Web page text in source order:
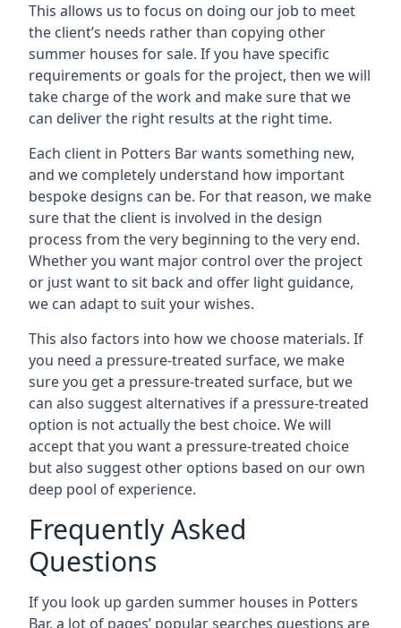
This allows us to focus on doing our job to meet
the client’s needs rather than copying other
summer houses for sale. If you have specific
requirements or goals for the project, then we will
take charge of the work and make sure that we
can deliver the right results at the right time.
Each client in Potters Bar wants something new,
and we completely understand how important
bespoke designs can be. For that reason, we make
sure that the client is involved in the design
process from the very beginning to the very end.
Whether you want major control over the project
or just want to sit back and offer light guidance,
we can adapt to suit your wishes.
This also factors into how we choose materials. If
you need a pressure-treated surface, we make
sure you get a pressure-treated surface, but we
can also suggest alternatives if a pressure-treated
option is not actually the best choice. We will
accept that you want a pressure-treated choice
but also suggest other options based on our own
deep pool of experience.
Frequently Asked
Questions
If you look up garden summer houses in Potters
Bar, a lot of pages’ popular searches questions are